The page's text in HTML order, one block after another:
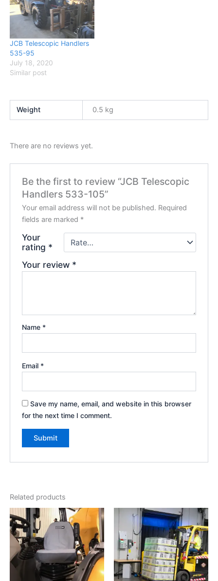
JCB Telescopic Handlers
535-95
July 18, 2020
Similar post
Weight 0.5 kg
There are no reviews yet.
Be the first to review “JCB Telescopic
Handlers 533-105”
Your email address will not be published. Required
fields are marked *
Your
rating *
Your review *
Name *
Email *
Save my name, email, and website in this browser
for the next time I comment.
Related products